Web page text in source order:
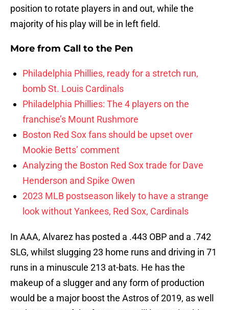
position to rotate players in and out, while the
majority of his play will be in left field.
More from Call to the Pen
Philadelphia Phillies, ready for a stretch run,
bomb St. Louis Cardinals
Philadelphia Phillies: The 4 players on the
franchise’s Mount Rushmore
Boston Red Sox fans should be upset over
Mookie Betts’ comment
Analyzing the Boston Red Sox trade for Dave
Henderson and Spike Owen
2023 MLB postseason likely to have a strange
look without Yankees, Red Sox, Cardinals
In AAA, Alvarez has posted a .443 OBP and a .742
SLG, whilst slugging 23 home runs and driving in 71
runs in a minuscule 213 at-bats. He has the
makeup of a slugger and any form of production
would be a major boost the Astros of 2019, as well